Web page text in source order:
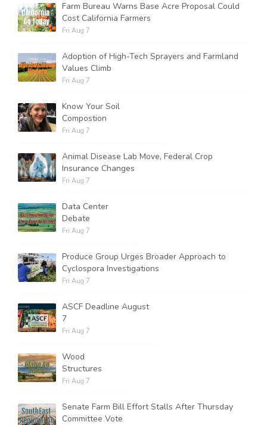
Farm Bureau Warns Base Acre Proposal Could
Cost California Farmers
Fri Aug 7
Adoption of High-Tech Sprayers and Farmland
Values Climb
Fri Aug 7
Know Your Soil
Compostion
Fri Aug 7
Animal Disease Lab Move, Federal Crop
Insurance Changes
Fri Aug 7
Data Center
Debate
Fri Aug 7
Produce Group Urges Broader Approach to
Cyclospora Investigations
Fri Aug 7
ASCF Deadline August
7
Fri Aug 7
Wood
Structures
Fri Aug 7
Senate Farm Bill Effort Stalls After Thursday
Committee Vote